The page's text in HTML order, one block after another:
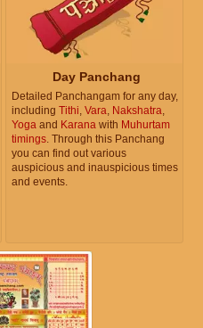
Day Panchang
Detailed Panchangam for any day,
including Tithi, Vara, Nakshatra,
Yoga and Karana with Muhurtam
timings. Through this Panchang
you can find out various
auspicious and inauspicious times
and events.